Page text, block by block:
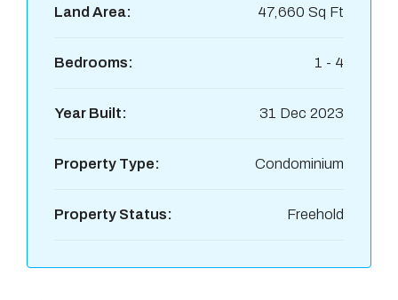
Land Area: 47,660 Sq Ft
Bedrooms: 1 - 4
Year Built: 31 Dec 2023
Property Type: Condominium
Property Status: Freehold